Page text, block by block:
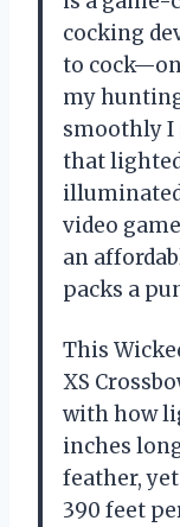
cocking
to
my
smoothly I
that
video
an
packs a
This
XS
with how
inches
feather,
390 feet